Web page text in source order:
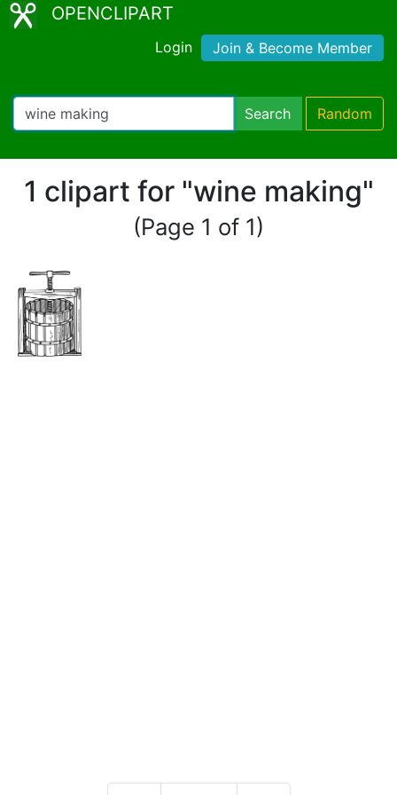
OPENCLIPART
Login Join & Become Member
Search Random
1 clipart for "wine making"
(Page 1 of 1)